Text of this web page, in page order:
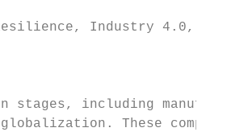
Industry 4.0,
stages, including
These